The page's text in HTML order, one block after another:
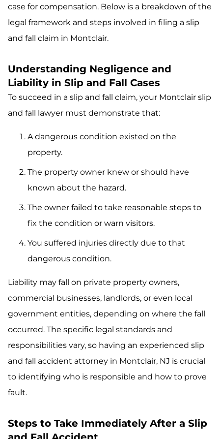
case for compensation. Below is a breakdown of the
legal framework and steps involved in filing a slip
and fall claim in Montclair.
Understanding Negligence and
Liability in Slip and Fall Cases
To succeed in a slip and fall claim, your Montclair slip
and fall lawyer must demonstrate that:
A dangerous condition existed on the
property.
The property owner knew or should have
known about the hazard.
The owner failed to take reasonable steps to
fix the condition or warn visitors.
You suffered injuries directly due to that
dangerous condition.
Liability may fall on private property owners,
commercial businesses, landlords, or even local
government entities, depending on where the fall
occurred. The specific legal standards and
responsibilities vary, so having an experienced slip
and fall accident attorney in Montclair, NJ is crucial
to identifying who is responsible and how to prove
fault.
Steps to Take Immediately After a Slip